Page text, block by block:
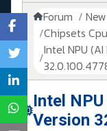
Forum
Chipsets
Intel NPU
Intel
Version